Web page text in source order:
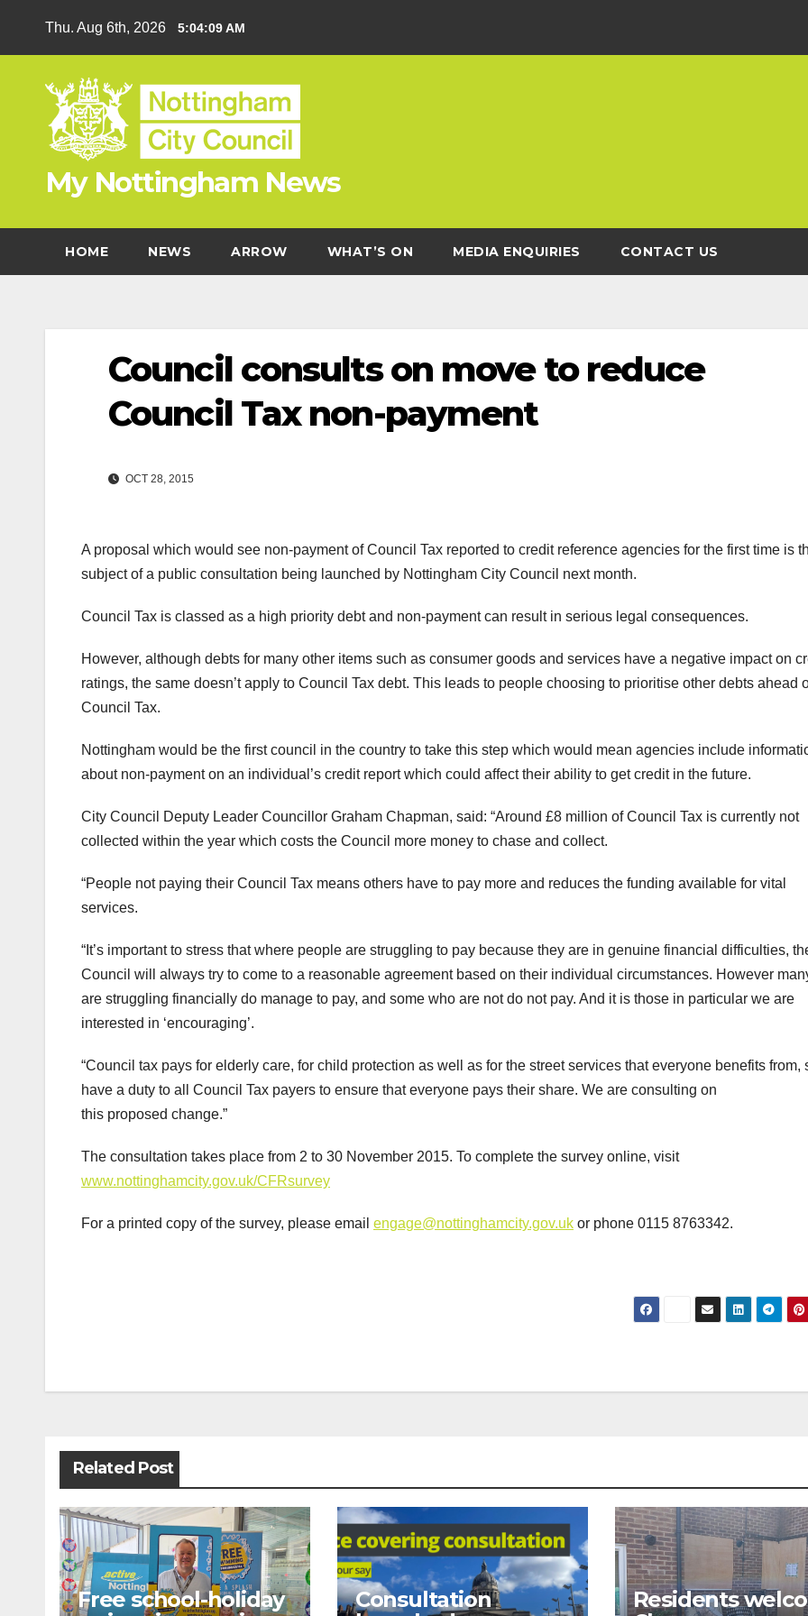
Thu. Aug 6th, 2026 5:04:10 AM
My Nottingham News
HOME NEWS ARROW WHAT’S ON MEDIA ENQUIRIES CONTACT US
Council consults on move to reduce
Council Tax non-payment
OCT 28, 2015
A proposal which would see non-payment of Council Tax reported to credit reference agencies for the first time is
subject of a public consultation being launched by Nottingham City Council next month.
Council Tax is classed as a high priority debt and non-payment can result in serious legal consequences.
However, although debts for many other items such as consumer goods and services have a negative impact on
ratings, the same doesn’t apply to Council Tax debt. This leads to people choosing to prioritise other debts ahead
Council Tax.
Nottingham would be the first council in the country to take this step which would mean agencies include
about non-payment on an individual’s credit report which could affect their ability to get credit in the future.
City Council Deputy Leader Councillor Graham Chapman, said: “Around £8 million of Council Tax is currently not
collected within the year which costs the Council more money to chase and collect.
“People not paying their Council Tax means others have to pay more and reduces the funding available for vital
services.
“It’s important to stress that where people are struggling to pay because they are in genuine financial difficulties,
Council will always try to come to a reasonable agreement based on their individual circumstances. However
are struggling financially do manage to pay, and some who are not do not pay. And it is those in particular we are
interested in ‘encouraging’.
“Council tax pays for elderly care, for child protection as well as for the street services that everyone benefits from,
have a duty to all Council Tax payers to ensure that everyone pays their share. We are consulting on
this proposed change.”
The consultation takes place from 2 to 30 November 2015. To complete the survey online, visit
www.nottinghamcity.gov.uk/CFRsurvey
For a printed copy of the survey, please email engage@nottinghamcity.gov.uk or phone 0115 8763342.
navigation
Related Post
Free school-holiday
Consultation
Residents